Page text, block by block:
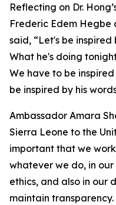
Reflecting on Dr.
Frederic Edem Hegbe
said, “Let's be inspired
What he's doing
We have to be
be inspired by his
Ambassador Amara
Sierra Leone to the
important that we
whatever we do, in
ethics, and also in our
maintain